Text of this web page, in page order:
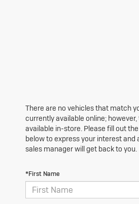
There are no vehicles that match
currently available online;
available in-store. Please fill out
below to express your interest and
sales manager will get back to you.
*First Name